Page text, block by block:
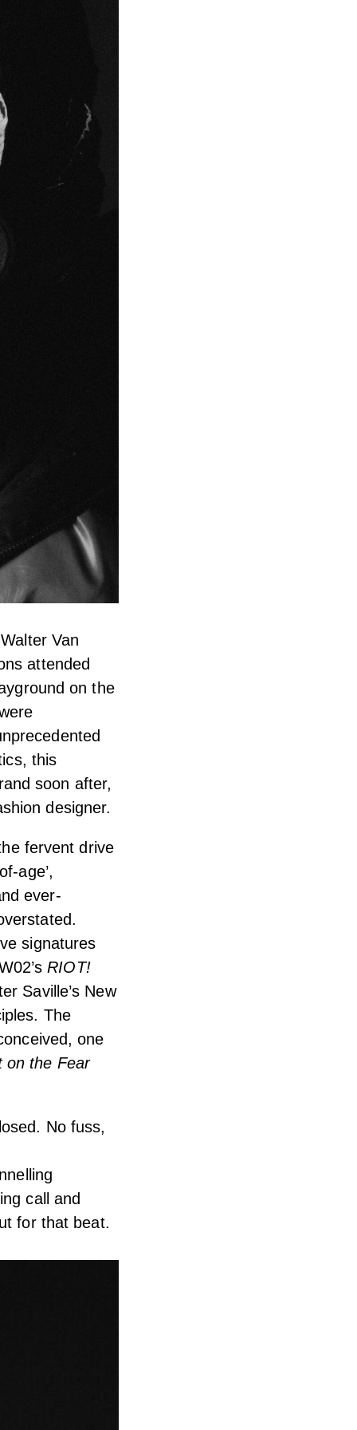
Van
attended
on the
this
soon after,
designer.
fervent drive
age’,
ever-
signatures
RIOT!
Saville’s New
The
one
on the Fear
No fuss,
call and
for that beat.